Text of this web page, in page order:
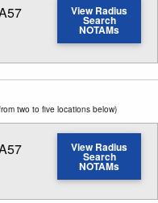
distance
View Radius
Search
NOTAMs
two to five locations below)
distance
View Radius
Search
NOTAMs